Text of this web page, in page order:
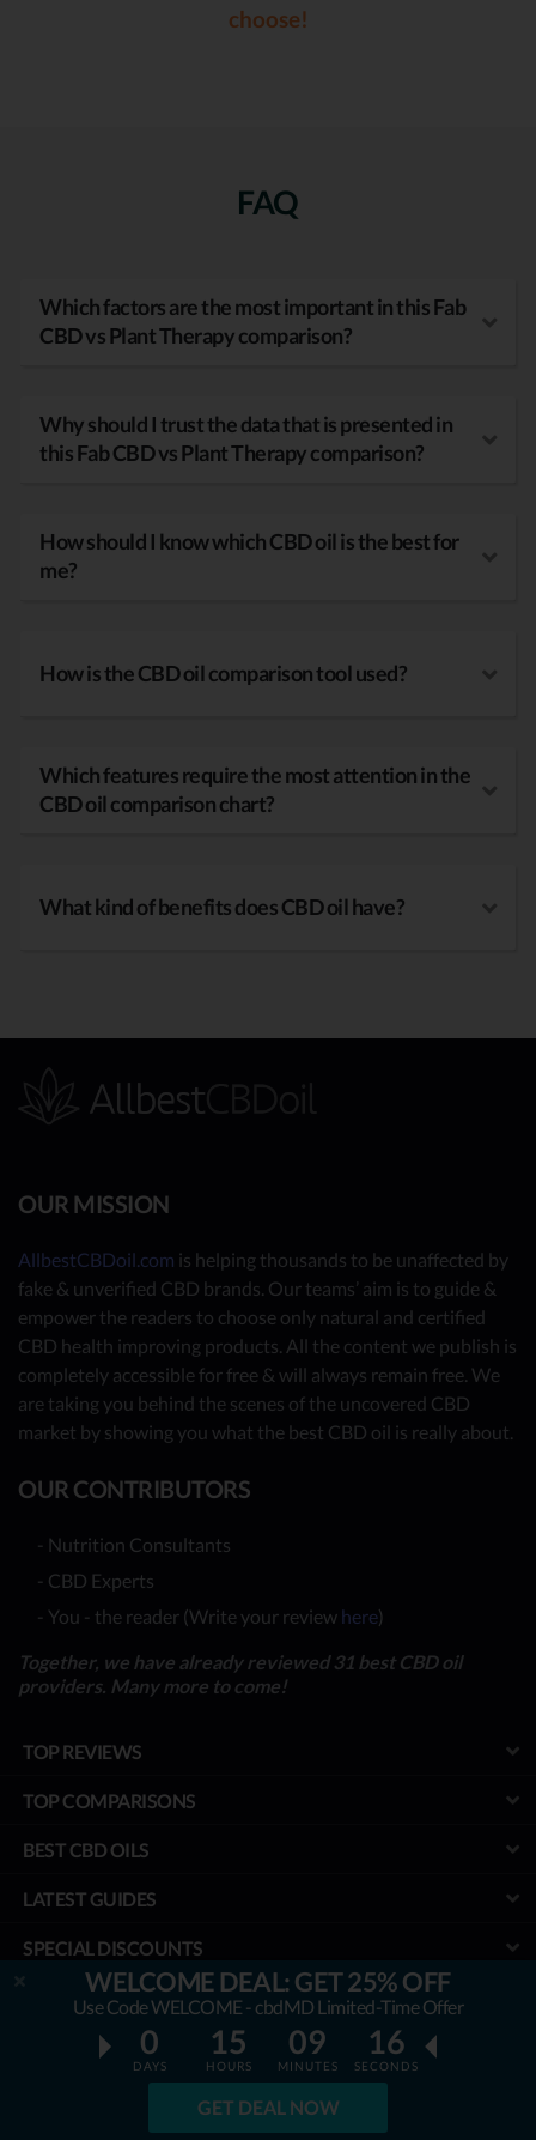
choose!
FAQ
Which factors are the most important in this Fab
CBD vs Plant Therapy comparison?
Why should I trust the data that is presented in
this Fab CBD vs Plant Therapy comparison?
How should I know which CBD oil is the best for
me?
How is the CBD oil comparison tool used?
Which features require the most attention in the
CBD oil comparison chart?
What kind of benefits does CBD oil have?
WELCOME DEAL: GET 25% OFF
Use Code WELCOME - cbdMD Limited-Time Offer
0
DAYS
15
HOURS
09
MINUTES
15
SECONDS
GET DEAL NOW
OUR MISSION
AllbestCBDoil.com is helping thousands to be unaffected by
fake & unverified CBD brands. Our teams’ aim is to guide &
empower the readers to choose only natural and certified
CBD health improving products. All the content we publish is
completely accessible for free & will always remain free. We
are taking you behind the scenes of the uncovered CBD
market by showing you what the best CBD oil is really about.
OUR CONTRIBUTORS
- Nutrition Consultants
- CBD Experts
- You - the reader (Write your review here)
Together, we have already reviewed 31 best CBD oil
providers. Many more to come!
TOP REVIEWS
TOP COMPARISONS
BEST CBD OILS
LATEST GUIDES
SPECIAL DISCOUNTS
BEST COUPONS